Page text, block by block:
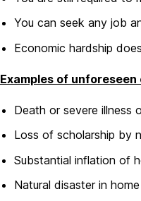
You can seek any job
Economic hardship
Examples of
Death or severe illness
Loss of scholarship by
Substantial inflation of
Natural disaster in